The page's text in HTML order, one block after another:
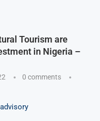
Tourism are
in Nigeria –
0 comments